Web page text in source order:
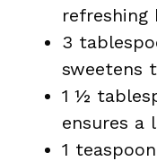
refreshing
3
sweetens
1 ½
ensures a
1